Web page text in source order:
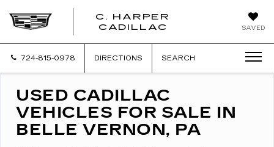
SAVED
C. HARPER
CADILLAC
724-815-0978 DIRECTIONS SEARCH
USED CADILLAC
VEHICLES FOR SALE IN
BELLE VERNON, PA